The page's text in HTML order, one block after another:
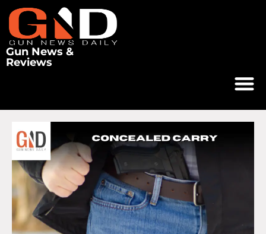
Gun News &
Reviews